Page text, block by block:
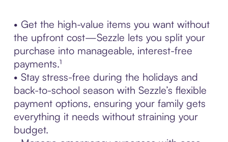
• Get the high-value items you want without
the upfront cost—Sezzle lets you split your
purchase into manageable, interest-free
payments.¹
• Stay stress-free during the holidays and
back-to-school season with Sezzle’s flexible
payment options, ensuring your family gets
everything it needs without straining your
budget.